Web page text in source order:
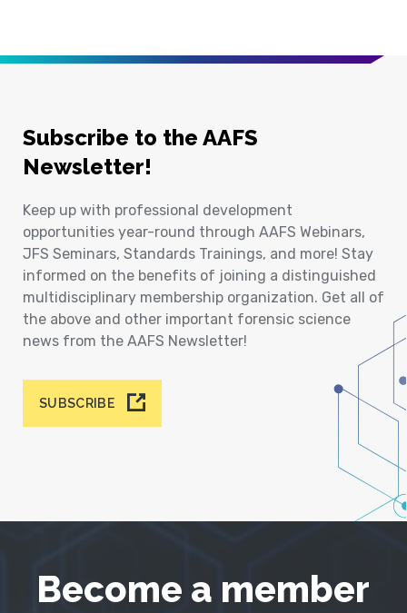
Subscribe to the AAFS
Newsletter!
Keep up with professional development
opportunities year-round through AAFS Webinars,
JFS Seminars, Standards Trainings, and more! Stay
informed on the benefits of joining a distinguished
multidisciplinary membership organization. Get all of
the above and other important forensic science
news from the AAFS Newsletter!
SUBSCRIBE
Become a member